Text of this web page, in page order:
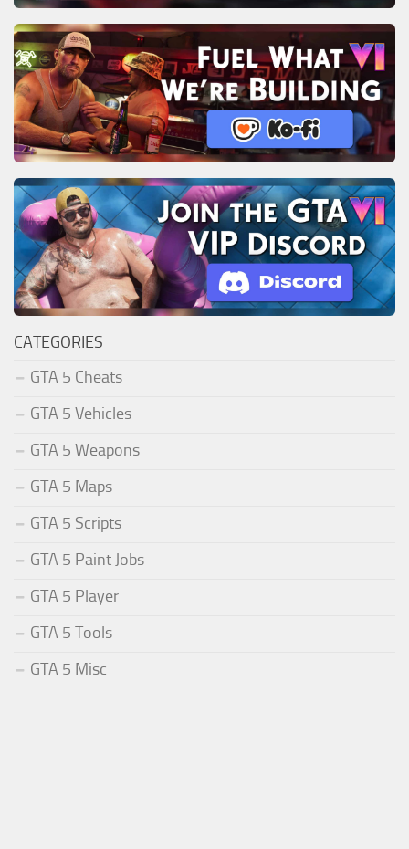
CATEGORIES
GTA 5 Cheats
GTA 5 Vehicles
GTA 5 Weapons
GTA 5 Maps
GTA 5 Scripts
GTA 5 Paint Jobs
GTA 5 Player
GTA 5 Tools
GTA 5 Misc